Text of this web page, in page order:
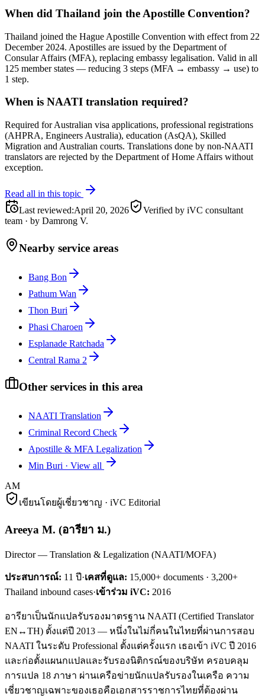
When did Thailand join the Apostille Convention?
Thailand joined the Hague Apostille Convention with effect from 22
December 2024. Apostilles are issued by the Department of
Consular Affairs (MFA), replacing embassy legalisation. Valid in all
125 member states — reducing 3 steps (MFA → embassy → use) to
1 step.
When is NAATI translation required?
Required for Australian visa applications, professional registrations
(AHPRA, Engineers Australia), education (AsQA), Skilled
Migration and Australian courts. Translations done by non-NAATI
translators are rejected by the Department of Home Affairs without
exception.
Read all in this topic
Last reviewed:April 20, 2026
Verified by iVC consultant
team · by Damrong V.
Nearby service areas
Bang Bon
Pathum Wan
Thon Buri
Phasi Charoen
Esplanade Ratchada
Central Rama 2
Other services in this area
NAATI Translation
Criminal Record Check
Apostille & MFA Legalization
Min Buri · View all
AM
เขียนโดยผู้เชี่ยวชาญ · iVC Editorial
Areeya M. (อารียา ม.)
Director — Translation & Legalization (NAATI/MOFA)
ประสบการณ์: 11 ปี·เคสที่ดูแล: 15,000+ documents · 3,200+
Thailand inbound cases·เข้าร่วม iVC: 2016
อารียาเป็นนักแปลรับรองมาตรฐาน NAATI (Certified Translator
EN↔TH) ตั้งแต่ปี 2013 — หนึ่งในไม่กี่คนในไทยที่ผ่านการสอบ
NAATI ในระดับ Professional ตั้งแต่ครั้งแรก เธอเข้า iVC ปี 2016
และก่อตั้งแผนกแปลและรับรองนิติกรณ์ของบริษัท ครอบคลุม
การแปล 18 ภาษา ผ่านเครือข่ายนักแปลรับรองในเครือ ความ
เชี่ยวชาญเฉพาะของเธอคือเอกสารราชการไทยที่ต้องผ่าน